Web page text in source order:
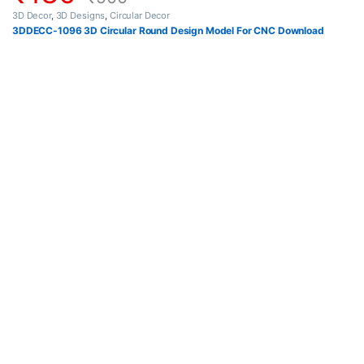
3D Decor, 3D Designs, Circular Decor
3DDECC-1096 3D Circular Round Design Model For CNC Download